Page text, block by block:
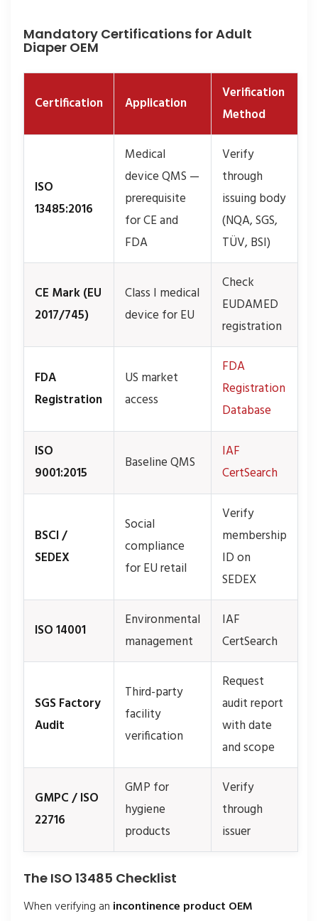
Mandatory Certifications for Adult
Diaper OEM
Certification Application
Verification
Method
ISO
13485:2016
Medical
device QMS —
prerequisite
for CE and
FDA
Verify
through
issuing body
(NQA, SGS,
TÜV, BSI)
CE Mark (EU
2017/745)
Class I medical
device for EU
Check
EUDAMED
registration
FDA
Registration
US market
access
FDA
Registration
Database
ISO
9001:2015
Baseline QMS
IAF
CertSearch
BSCI /
SEDEX
Social
compliance
for EU retail
Verify
membership
ID on
SEDEX
ISO 14001
Environmental
management
IAF
CertSearch
SGS Factory
Audit
Third-party
facility
verification
Request
audit report
with date
and scope
GMPC / ISO
22716
GMP for
hygiene
products
Verify
through
issuer
The ISO 13485 Checklist
When verifying an incontinence product OEM